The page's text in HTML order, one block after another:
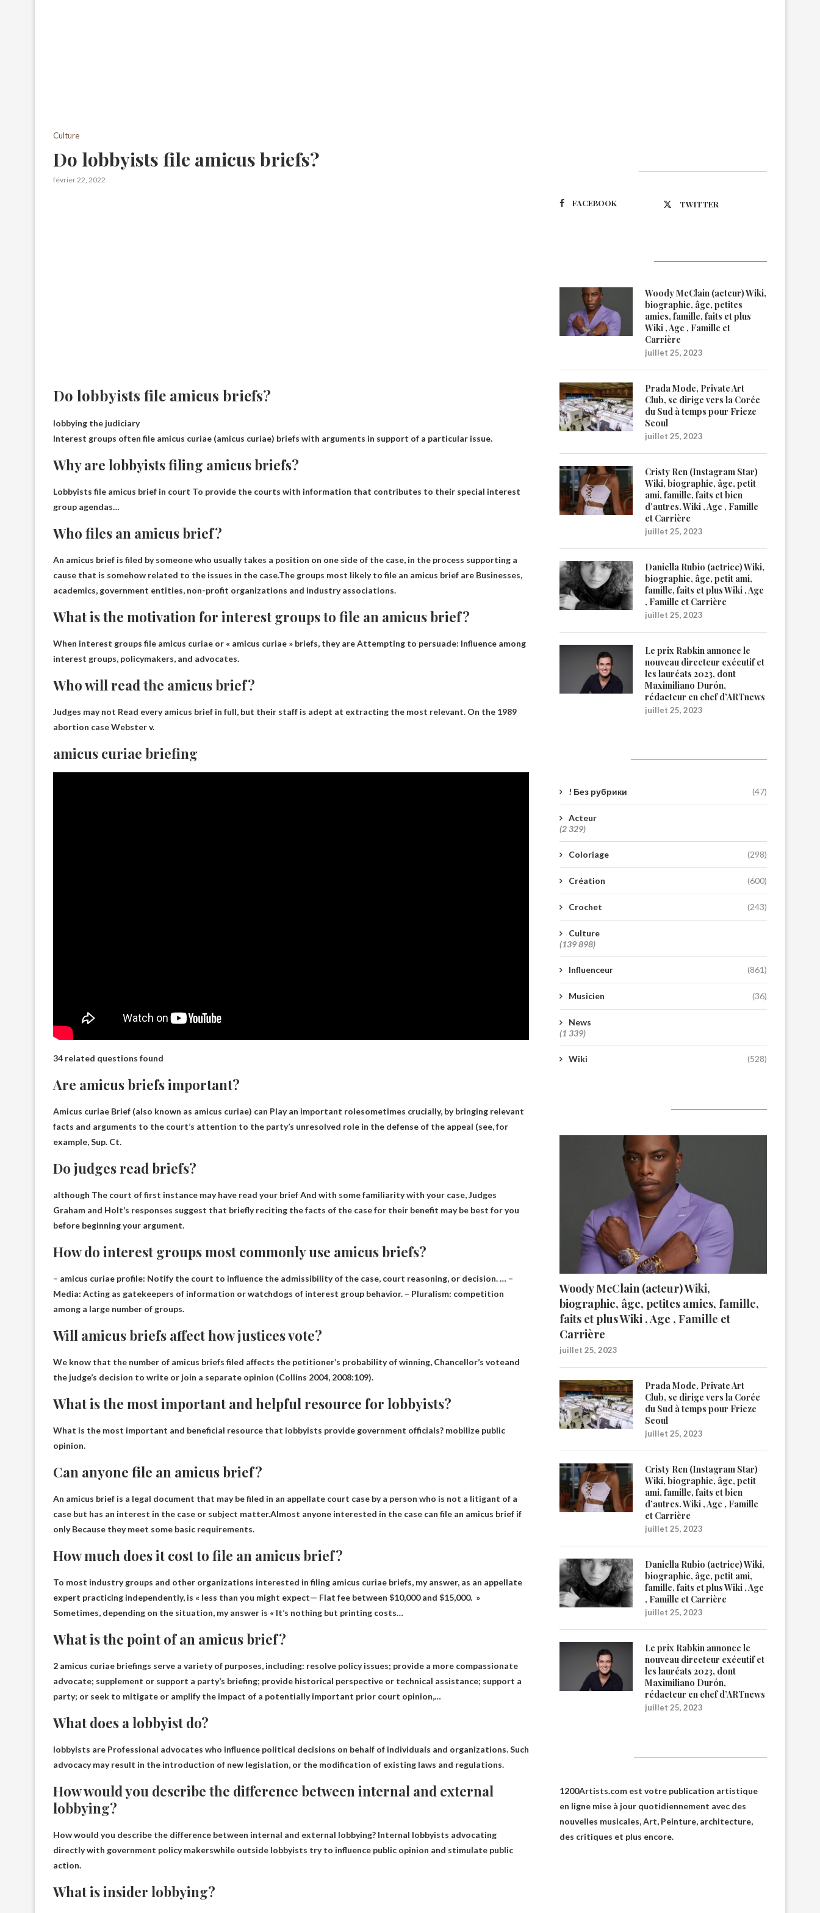
Culture
Do lobbyists file amicus briefs?
février 22, 2022
Do lobbyists file amicus briefs?
lobbying the judiciary
Interest groups often file amicus curiae (amicus curiae) briefs with arguments in support of a particular issue.
Why are lobbyists filing amicus briefs?
Lobbyists file amicus brief in court To provide the courts with information that contributes to their special interest
group agendas…
Who files an amicus brief?
An amicus brief is filed by someone who usually takes a position on one side of the case, in the process supporting a
cause that is somehow related to the issues in the case.The groups most likely to file an amicus brief are Businesses,
academics, government entities, non-profit organizations and industry associations.
What is the motivation for interest groups to file an amicus brief?
When interest groups file amicus curiae or « amicus curiae » briefs, they areAttempting to persuade: Influence among
interest groups, policymakers, and advocates.
Who will read the amicus brief?
Judges may not Read every amicus brief in full, but their staff is adept at extracting the most relevant. On the 1989
abortion case Webster v.
amicus curiae briefing
34 related questions found
Are amicus briefs important?
Amicus curiae Brief (also known as amicus curiae) can Play an important rolesometimes crucially, by bringing relevant
facts and arguments to the court’s attention to the party’s unresolved role in the defense of the appeal (see, for
example, Sup. Ct.
Do judges read briefs?
although The court of first instance may have read your briefAnd with some familiarity with your case, Judges
Graham and Holt’s responses suggest that briefly reciting the facts of the case for their benefit may be best for you
before beginning your argument.
How do interest groups most commonly use amicus briefs?
– amicus curiae profile: Notify the court to influence the admissibility of the case, court reasoning, or decision. … –
Media: Acting as gatekeepers of information or watchdogs of interest group behavior. – Pluralism: competition
among a large number of groups.
Will amicus briefs affect how justices vote?
We know that the number of amicus briefs filed affects the petitioner’s probability of winning, Chancellor’s voteand
the judge’s decision to write or join a separate opinion (Collins 2004, 2008:109).
What is the most important and helpful resource for lobbyists?
What is the most important and beneficial resource that lobbyists provide government officials? mobilize public
opinion.
Can anyone file an amicus brief?
An amicus brief is a legal document that may be filed in an appellate court case by a person who is not a litigant of a
case but has an interest in the case or subject matter.Almost anyone interested in the case can file an amicus brief if
onlyBecause they meet some basic requirements.
How much does it cost to file an amicus brief?
To most industry groups and other organizations interested in filing amicus curiae briefs, my answer, as an appellate
expert practicing independently, is « less than you might expect— Flat fee between $10,000 and $15,000. »
Sometimes, depending on the situation, my answer is « It’s nothing but printing costs…
What is the point of an amicus brief?
2 amicus curiae briefings serve a variety of purposes, including: resolve policy issues; provide a more compassionate
advocate; supplement or support a party’s briefing; provide historical perspective or technical assistance; support a
party; or seek to mitigate or amplify the impact of a potentially important prior court opinion,…
What does a lobbyist do?
lobbyists are Professional advocates who influence political decisions on behalf of individuals and organizations. Such
advocacy may result in the introduction of new legislation, or the modification of existing laws and regulations.
How would you describe the difference between internal and external
lobbying?
How would you describe the difference between internal and external lobbying? Internal lobbyists advocating
directly with government policy makerswhile outside lobbyists try to influence public opinion and stimulate public
action.
What is insider lobbying?
FACEBOOK TWITTER
Woody McClain (acteur) Wiki,
biographie, âge, petites
amies, famille, faits et plus
Wiki , Age , Famille et
Carrière
juillet 25, 2023
Prada Mode, Private Art
Club, se dirige vers la Corée
du Sud à temps pour Frieze
Seoul
juillet 25, 2023
Cristy Ren (Instagram Star)
Wiki, biographie, âge, petit
ami, famille, faits et bien
d’autres. Wiki , Age , Famille
et Carrière
juillet 25, 2023
Daniella Rubio (actrice) Wiki,
biographie, âge, petit ami,
famille, faits et plus Wiki , Age
, Famille et Carrière
juillet 25, 2023
Le prix Rabkin annonce le
nouveau directeur exécutif et
les lauréats 2023, dont
Maximiliano Durón,
rédacteur en chef d’ARTnews
juillet 25, 2023
! Без рубрики (47)
Acteur
(2 329)
Coloriage (298)
Création (600)
Crochet (243)
Culture
(139 898)
Influenceur (861)
Musicien (36)
News
(1 339)
Wiki (528)
Woody McClain (acteur) Wiki,
biographie, âge, petites amies, famille,
faits et plus Wiki , Age , Famille et
Carrière
juillet 25, 2023
Prada Mode, Private Art
Club, se dirige vers la Corée
du Sud à temps pour Frieze
Seoul
juillet 25, 2023
Cristy Ren (Instagram Star)
Wiki, biographie, âge, petit
ami, famille, faits et bien
d’autres. Wiki , Age , Famille
et Carrière
juillet 25, 2023
Daniella Rubio (actrice) Wiki,
biographie, âge, petit ami,
famille, faits et plus Wiki , Age
, Famille et Carrière
juillet 25, 2023
Le prix Rabkin annonce le
nouveau directeur exécutif et
les lauréats 2023, dont
Maximiliano Durón,
rédacteur en chef d’ARTnews
juillet 25, 2023
1200Artists.com est votre publication artistique
en ligne mise à jour quotidiennement avec des
nouvelles musicales, Art, Peinture, architecture,
des critiques et plus encore.